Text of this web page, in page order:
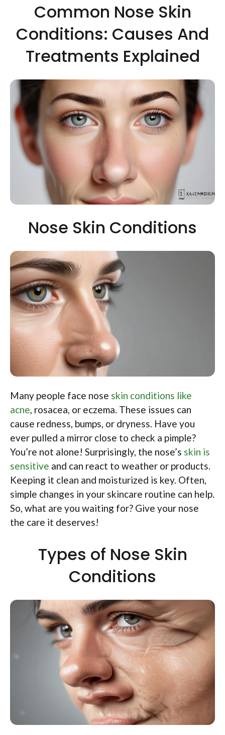
Common Nose Skin
Conditions: Causes And
Treatments Explained
Nose Skin Conditions
Many people face nose skin conditions like
acne, rosacea, or eczema. These issues can
cause redness, bumps, or dryness. Have you
ever pulled a mirror close to check a pimple?
You’re not alone! Surprisingly, the nose’s skin is
sensitive and can react to weather or products.
Keeping it clean and moisturized is key. Often,
simple changes in your skincare routine can help.
So, what are you waiting for? Give your nose
the care it deserves!
Types of Nose Skin
Conditions